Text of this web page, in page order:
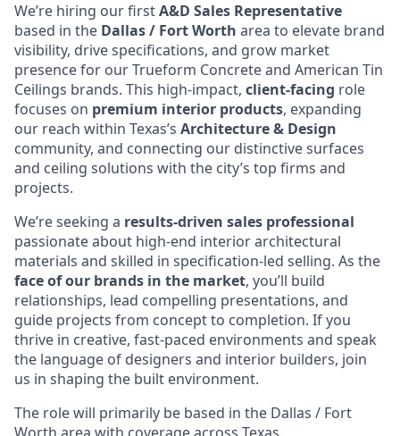
We’re hiring our firstA&D Sales Representative
based in the Dallas / Fort Worth area to elevate brand
visibility, drive specifications, and grow market
presence for our Trueform Concrete and American Tin
Ceilings brands. This high-impact, client-facing role
focuses on premium interior products, expanding
our reach within Texas’s Architecture & Design
community, and connecting our distinctive surfaces
and ceiling solutions with the city’s top firms and
projects.
We’re seeking a results-driven sales professional
passionate about high-end interior architectural
materials and skilled in specification-led selling. As the
face of our brands in the market, you’ll build
relationships, lead compelling presentations, and
guide projects from concept to completion. If you
thrive in creative, fast-paced environments and speak
the language of designers and interior builders, join
us in shaping the built environment.
The role will primarily be based in the Dallas / Fort